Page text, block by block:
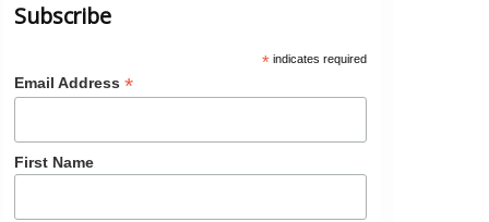
Subscribe
*indicates required
Email Address*
First Name